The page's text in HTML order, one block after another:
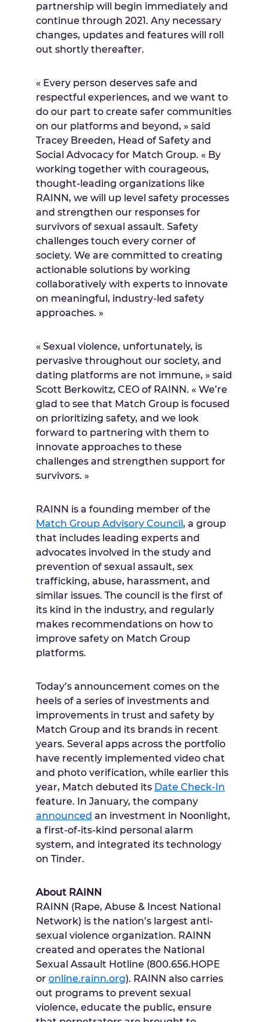
partnership will begin immediately and
continue through 2021. Any necessary
changes, updates and features will roll
out shortly thereafter.
« Every person deserves safe and
respectful experiences, and we want to
do our part to create safer communities
on our platforms and beyond, » said
Tracey Breeden, Head of Safety and
Social Advocacy for Match Group. « By
working together with courageous,
thought-leading organizations like
RAINN, we will up level safety processes
and strengthen our responses for
survivors of sexual assault. Safety
challenges touch every corner of
society. We are committed to creating
actionable solutions by working
collaboratively with experts to innovate
on meaningful, industry-led safety
approaches. »
« Sexual violence, unfortunately, is
pervasive throughout our society, and
dating platforms are not immune, » said
Scott Berkowitz, CEO of RAINN. « We’re
glad to see that Match Group is focused
on prioritizing safety, and we look
forward to partnering with them to
innovate approaches to these
challenges and strengthen support for
survivors. »
RAINN is a founding member of the
Match Group Advisory Council, a group
that includes leading experts and
advocates involved in the study and
prevention of sexual assault, sex
trafficking, abuse, harassment, and
similar issues. The council is the first of
its kind in the industry, and regularly
makes recommendations on how to
improve safety on Match Group
platforms.
Today’s announcement comes on the
heels of a series of investments and
improvements in trust and safety by
Match Group and its brands in recent
years. Several apps across the portfolio
have recently implemented video chat
and photo verification, while earlier this
year, Match debuted its Date Check-In
feature. In January, the company
announced an investment in Noonlight,
a first-of-its-kind personal alarm
system, and integrated its technology
on Tinder.
About RAINN
RAINN (Rape, Abuse & Incest National
Network) is the nation’s largest anti-
sexual violence organization. RAINN
created and operates the National
Sexual Assault Hotline (800.656.HOPE
or online.rainn.org). RAINN also carries
out programs to prevent sexual
violence, educate the public, ensure